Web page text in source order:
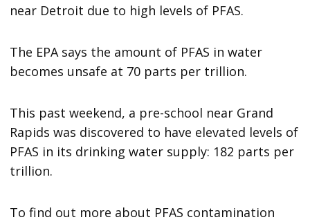
near Detroit due to high levels of PFAS.
The EPA says the amount of PFAS in water
becomes unsafe at 70 parts per trillion.
This past weekend, a pre-school near Grand
Rapids was discovered to have elevated levels of
PFAS in its drinking water supply: 182 parts per
trillion.
To find out more about PFAS contamination